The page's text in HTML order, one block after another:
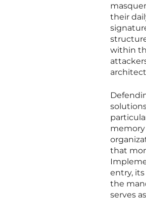
their
within
memory
that
entry,
the
serves